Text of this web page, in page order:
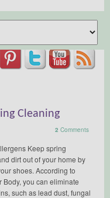
Cleaning
2 Comments
Keep spring
dirt out of your home by
shoes. According to
Body, you can eliminate
such as lead dust, fungal